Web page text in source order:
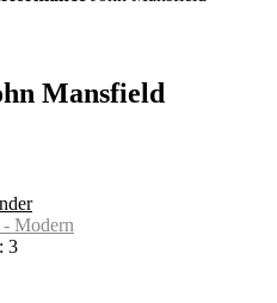
Mansfield
Modern
3